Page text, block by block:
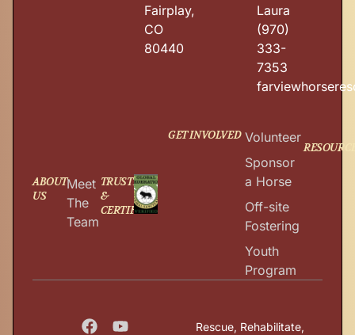
Fairplay,
CO
80440
Laura
(970)
333-
7353
ABOUT
US
Meet
The
Team
TRUSTED
&
CERTIFIED
GET INVOLVED Volunteer
Sponsor
a Horse
Off-site
Fostering
Youth
Program
Rescue, Rehabilitate,